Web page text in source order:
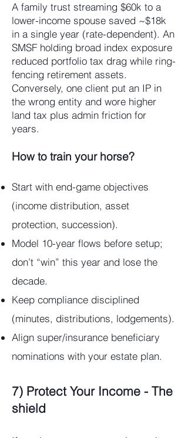
A family trust streaming $60k to a
lower-income spouse saved ~$18k
in a single year (rate-dependent). An
SMSF holding broad index exposure
reduced portfolio tax drag while ring-
fencing retirement assets.
Conversely, one client put an IP in
the wrong entity and wore higher
land tax plus admin friction for
years.
How to train your horse?
Start with end-game objectives
(income distribution, asset
protection, succession).
Model 10-year flows before setup;
don’t “win” this year and lose the
decade.
Keep compliance disciplined
(minutes, distributions, lodgements).
Align super/insurance beneficiary
nominations with your estate plan.
7) Protect Your Income - The
shield